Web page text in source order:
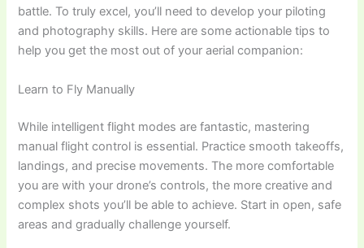
battle. To truly excel, you’ll need to develop your piloting
and photography skills. Here are some actionable tips to
help you get the most out of your aerial companion:
Learn to Fly Manually
While intelligent flight modes are fantastic, mastering
manual flight control is essential. Practice smooth takeoffs,
landings, and precise movements. The more comfortable
you are with your drone’s controls, the more creative and
complex shots you’ll be able to achieve. Start in open, safe
areas and gradually challenge yourself.